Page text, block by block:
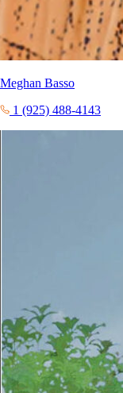
Meghan Basso
1 (925) 488-4143